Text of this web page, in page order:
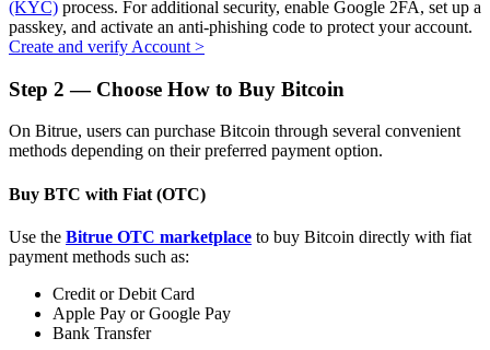
Auto Invest
Grab long-term profit and flexible interests
(KYC) process. For additional security, enable Google 2FA, set up a
passkey, and activate an anti-phishing code to protect your account.
Create and verify Account >
Step 2 — Choose How to Buy Bitcoin
On Bitrue, users can purchase Bitcoin through several convenient
methods depending on their preferred payment option.
Buy BTC with Fiat (OTC)
Use the Bitrue OTC marketplace to buy Bitcoin directly with fiat
payment methods such as:
Credit or Debit Card
Apple Pay or Google Pay
Bank Transfer